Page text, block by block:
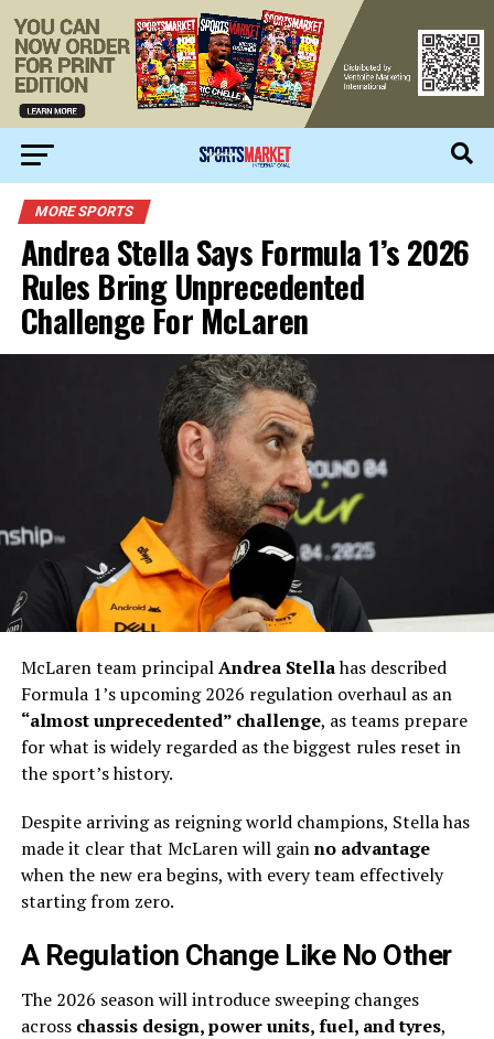
MORE SPORTS
Andrea Stella Says Formula 1’s 2026
Rules Bring Unprecedented
Challenge For McLaren
McLaren team principalAndrea Stellahas described
Formula 1’s upcoming 2026 regulation overhaul as an
“almost unprecedented” challenge, as teams prepare
for what is widely regarded as the biggest rules reset in
the sport’s history.
Despite arriving as reigning world champions, Stella has
made it clear that McLaren will gainno advantage
when the new era begins, with every team effectively
starting from zero.
A Regulation Change Like No Other
The 2026 season will introduce sweeping changes
across chassis design, power units, fuel, and tyres,